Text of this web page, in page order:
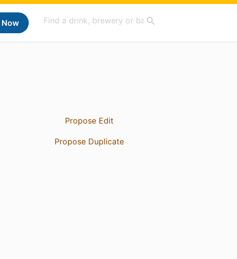
Propose Edit
Propose Duplicate